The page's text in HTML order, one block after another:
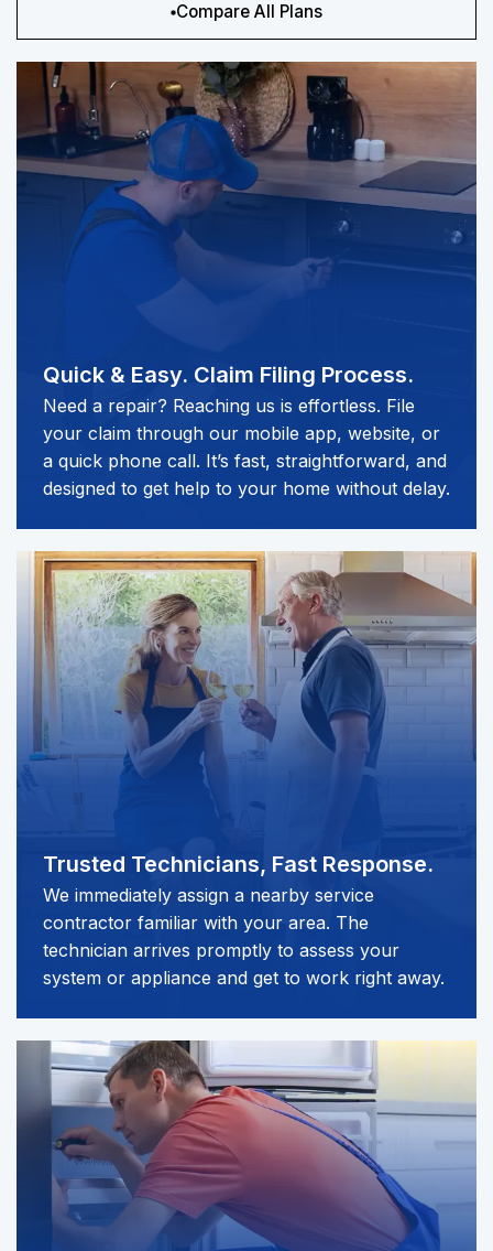
Compare All Plans
Quick & Easy. Claim Filing Process.
Need a repair? Reaching us is effortless. File
your claim through our mobile app, website, or
a quick phone call. It’s fast, straightforward, and
designed to get help to your home without delay.
Trusted Technicians, Fast Response.
We immediately assign a nearby service
contractor familiar with your area. The
technician arrives promptly to assess your
system or appliance and get to work right away.